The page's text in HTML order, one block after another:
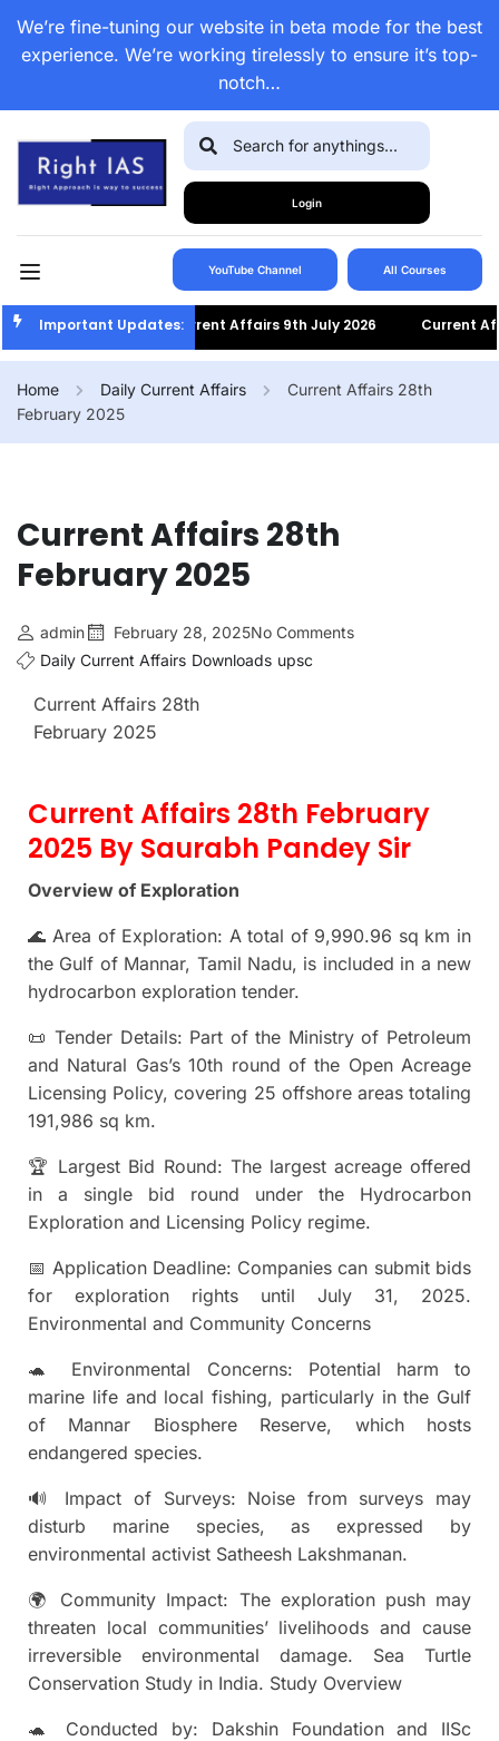
We’re fine-tuning our website in beta mode for the best
experience. We’re working tirelessly to ensure it’s top-
notch…
Login
YouTube Channel All Courses
Important Updates:Current Affairs 9th July 2026 Current
Home Daily Current Affairs
Current Affairs 28th
February 2025
Current Affairs 28th
February 2025
admin February 28, 2025No Comments
Daily Current Affairs Downloads upsc
Current Affairs 28th
February 2025
Current Affairs 28th February
2025 By Saurabh Pandey Sir
Overview of Exploration
🌊 Area of Exploration: A total of 9,990.96 sq km in
the Gulf of Mannar, Tamil Nadu, is included in a new
hydrocarbon exploration tender.
📜 Tender Details: Part of the Ministry of Petroleum
and Natural Gas’s 10th round of the Open Acreage
Licensing Policy, covering 25 offshore areas totaling
191,986 sq km.
🏆 Largest Bid Round: The largest acreage offered
in a single bid round under the Hydrocarbon
Exploration and Licensing Policy regime.
📅 Application Deadline: Companies can submit bids
for exploration rights until July 31, 2025.
Environmental and Community Concerns
🐢 Environmental Concerns: Potential harm to
marine life and local fishing, particularly in the Gulf
of Mannar Biosphere Reserve, which hosts
endangered species.
🔊 Impact of Surveys: Noise from surveys may
disturb marine species, as expressed by
environmental activist Satheesh Lakshmanan.
🌍 Community Impact: The exploration push may
threaten local communities’ livelihoods and cause
irreversible environmental damage. Sea Turtle
Conservation Study in India. Study Overview
🐢 Conducted by: Dakshin Foundation and IISc